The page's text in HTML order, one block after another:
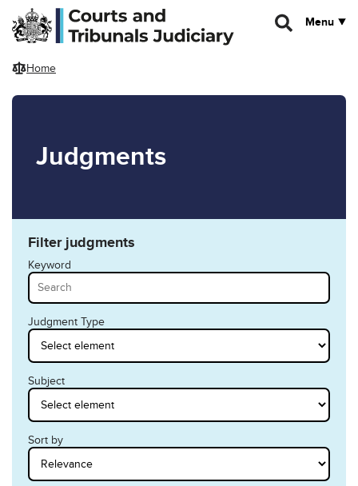
Skip to main content
Menu
Home
Judgments
Filter judgments
Keyword
Judgment Type
Subject
Sort by